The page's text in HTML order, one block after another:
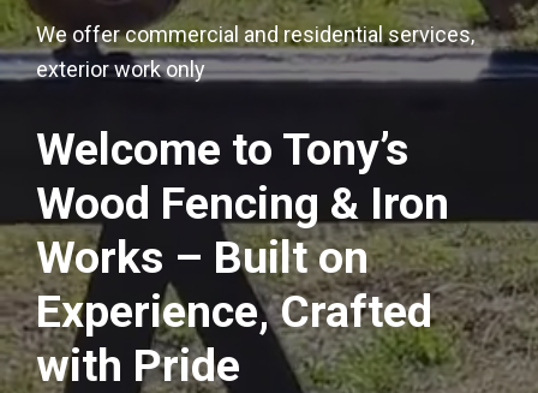
We offer commercial and residential services,
exterior work only
Welcome to Tony’s
Wood Fencing & Iron
Works – Built on
Experience, Crafted
with Pride